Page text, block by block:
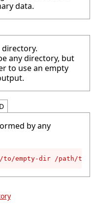
data.
any directory, but
to use an empty
by any
empty-dir /path/to/